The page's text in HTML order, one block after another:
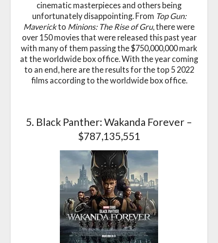
cinematic masterpieces and others being
unfortunately disappointing. From Top Gun:
Maverickto Minions: The Rise of Gru, there were
over 150 movies that were released this past year
with many of them passing the $750,000,000 mark
at the worldwide box office. With the year coming
to an end, here are the results for the top 5 2022
films according to the worldwide box office.
5. Black Panther: Wakanda Forever –
$787,135,551